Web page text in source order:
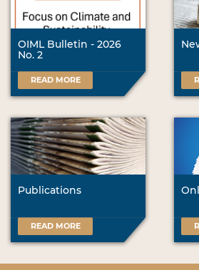
OIML Bulletin - 2026
No. 2
READ MORE
Publications
READ MORE